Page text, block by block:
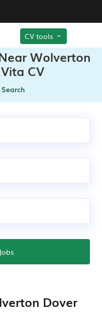
CV tools
Wolverton
CV
Search
Dover